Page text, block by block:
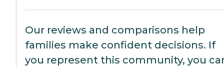
Our reviews and comparisons help
families make confident decisions. If
you represent this community, you